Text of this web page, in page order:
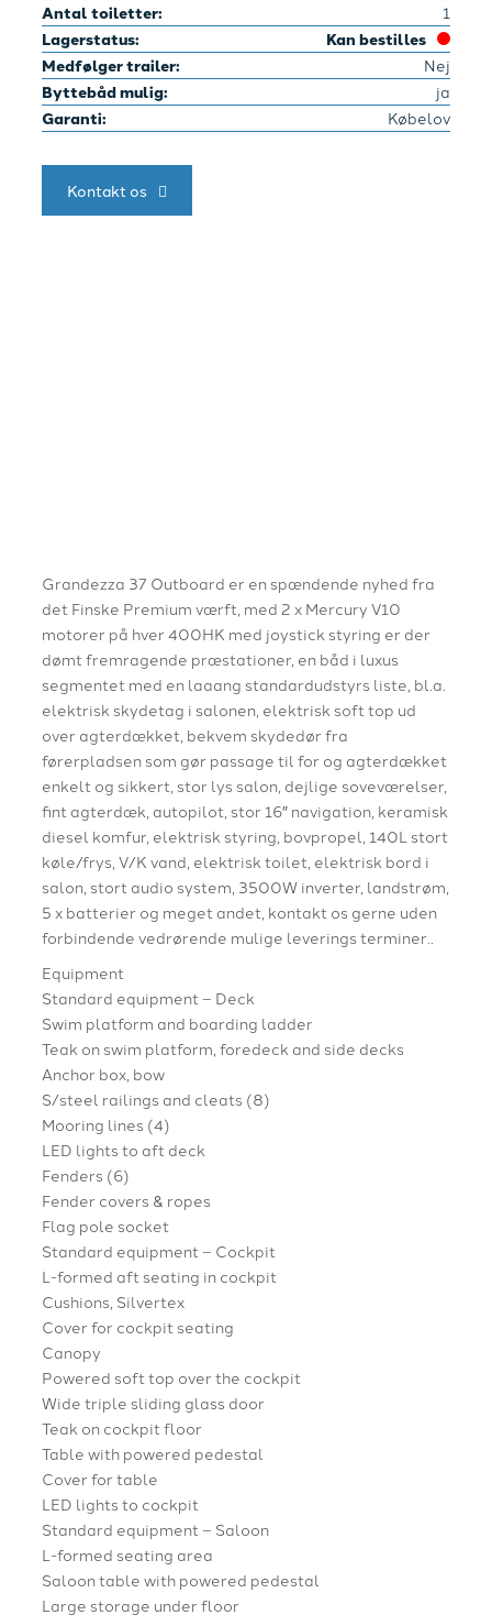
Antal toiletter: 1
Lagerstatus:
Kan bestilles
Medfølger trailer:
Nej
Byttebåd mulig: ja
Garanti: Købelov
Kontakt os
Grandezza 37 Outboard er en spændende nyhed fra
det Finske Premium værft, med 2 x Mercury V10
motorer på hver 400HK med joystick styring er der
dømt fremragende præstationer, en båd i luxus
segmentet med en laaang standardudstyrs liste, bl.a.
elektrisk skydetag i salonen, elektrisk soft top ud
over agterdækket, bekvem skydedør fra
førerpladsen som gør passage til for og agterdækket
enkelt og sikkert, stor lys salon, dejlige soveværelser,
fint agterdæk, autopilot, stor 16″ navigation, keramisk
diesel komfur, elektrisk styring, bovpropel, 140L stort
køle/frys, V/K vand, elektrisk toilet, elektrisk bord i
salon, stort audio system, 3500W inverter, landstrøm,
5 x batterier og meget andet, kontakt os gerne uden
forbindende vedrørende mulige leverings terminer..
Equipment
Standard equipment – Deck
Swim platform and boarding ladder
Teak on swim platform, foredeck and side decks
Anchor box, bow
S/steel railings and cleats (8)
Mooring lines (4)
LED lights to aft deck
Fenders (6)
Fender covers & ropes
Flag pole socket
Standard equipment – Cockpit
L-formed aft seating in cockpit
Cushions, Silvertex
Cover for cockpit seating
Canopy
Powered soft top over the cockpit
Wide triple sliding glass door
Teak on cockpit floor
Table with powered pedestal
Cover for table
LED lights to cockpit
Standard equipment – Saloon
L-formed seating area
Saloon table with powered pedestal
Large storage under floor